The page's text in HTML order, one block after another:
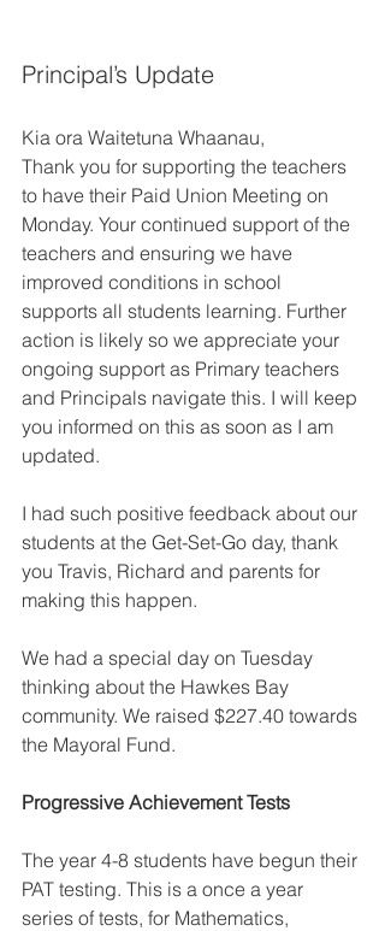
Principal’s Update
Kia ora Waitetuna Whaanau,
Thank you for supporting the teachers
to have their Paid Union Meeting on
Monday. Your continued support of the
teachers and ensuring we have
improved conditions in school
supports all students learning. Further
action is likely so we appreciate your
ongoing support as Primary teachers
and Principals navigate this. I will keep
you informed on this as soon as I am
updated.
I had such positive feedback about our
students at the Get-Set-Go day, thank
you Travis, Richard and parents for
making this happen.
We had a special day on Tuesday
thinking about the Hawkes Bay
community. We raised $227.40 towards
the Mayoral Fund.
Progressive Achievement Tests
The year 4-8 students have begun their
PAT testing. This is a once a year
series of tests, for Mathematics,